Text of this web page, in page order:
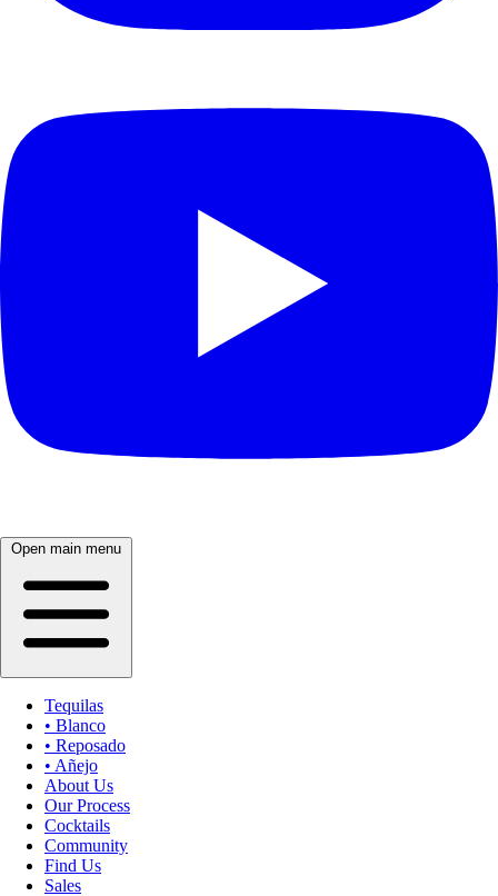
Open main menu
Tequilas
• Blanco
• Reposado
• Añejo
About Us
Our Process
Cocktails
Community
Find Us
Sales